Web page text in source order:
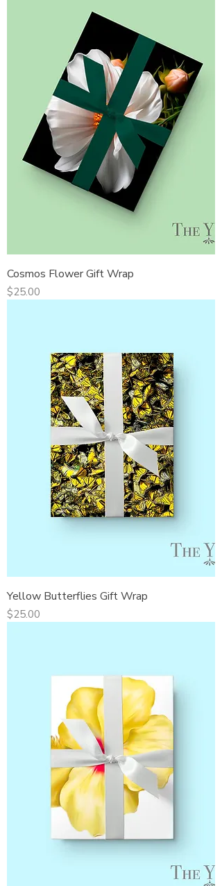
Cosmos Flower Gift Wrap
Price
$25.00
Yellow Butterflies Gift Wrap
Price
$25.00